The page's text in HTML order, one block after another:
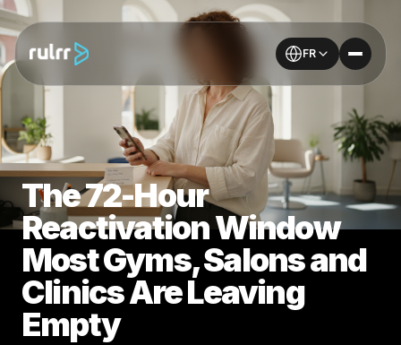
FR
The 72-Hour
Reactivation Window
Most Gyms, Salons and
Clinics Are Leaving
Empty